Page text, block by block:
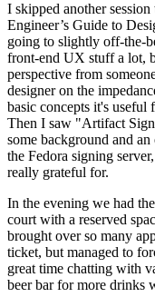
I skipped another
Engineer’s Guide to
going to slightly off-the-
front-end UX stuff a lot,
perspective from
designer on the
basic concepts it's useful
Then I saw "Artifact
some background and
the Fedora signing
really grateful for.
In the evening we had
court with a reserved
brought over so many
ticket, but managed to
great time chatting with
beer bar for more drinks